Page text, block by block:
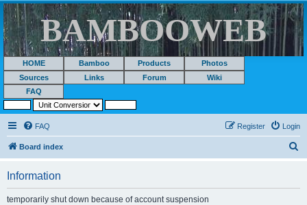
BAMBOOWEB
HOME Bamboo Products
Photos
Sources
Links Forum
Wiki
FAQ
FAQ Login
Register
Board index
Information
temporarily shut down because of account suspension